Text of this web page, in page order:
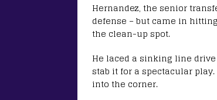
Hernandez, the senior
defense – but came in
the clean-up spot.
He laced a sinking line
stab it for a spectacular
into the corner.